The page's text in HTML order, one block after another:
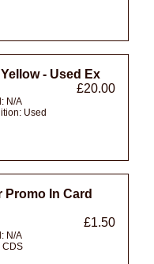
- Used Ex
£20.00
N/A
Used
Promo In Card
£1.50
N/A
CDS